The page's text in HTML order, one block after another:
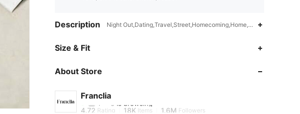
Description Night Out,Dating,Travel,Street,Homecoming,Home,Bachelorette
Size & Fit
About Store
Franclia
4.72
i***o
4.72 Rating 18K Items 1.6M Followers